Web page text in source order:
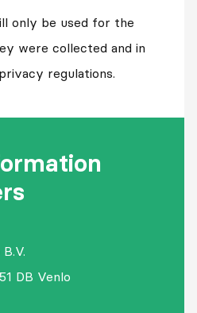
only be used for the
were collected and in
regulations.
DB Venlo